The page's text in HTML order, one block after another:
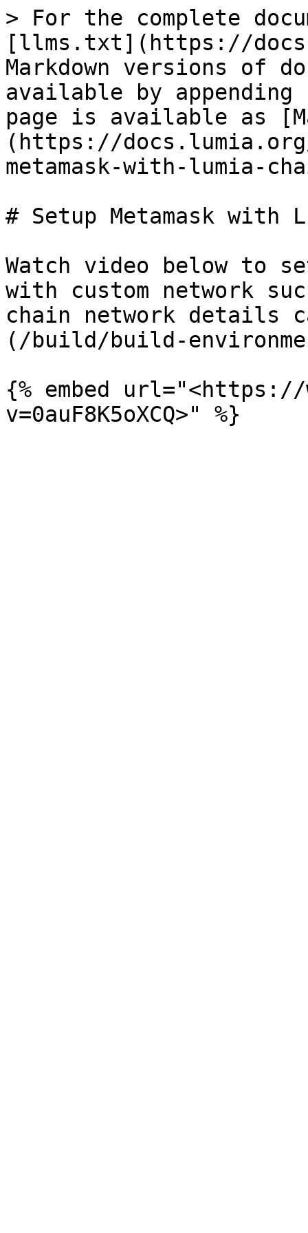
> For the complete
[llms.txt](https://
Markdown versions of
available by
page is available as
(https://
metamask-with-lumia-
# Setup Metamask with
Watch video below to
with custom network
chain network details
(/build/build-
{% embed url="<https://